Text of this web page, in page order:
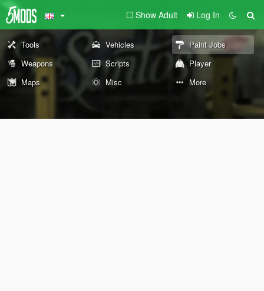
Show Adult Log In
Tools Vehicles
Paint Jobs
Weapons
Scripts
Player
Maps
Misc More